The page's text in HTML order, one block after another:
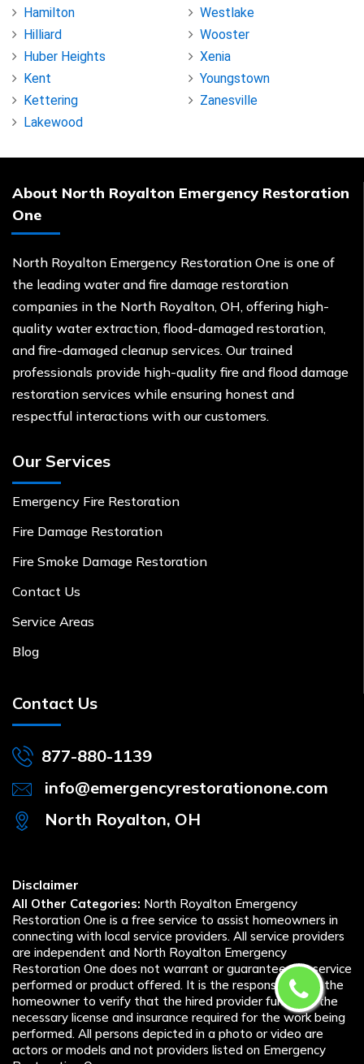
Hamilton
Hilliard
Huber Heights
Kent
Kettering
Lakewood
Westlake
Wooster
Xenia
Youngstown
Zanesville
About North Royalton Emergency Restoration
One
North Royalton Emergency Restoration One is one of
the leading water and fire damage restoration
companies in the North Royalton, OH, offering high-
quality water extraction, flood-damaged restoration,
and fire-damaged cleanup services. Our trained
professionals provide high-quality fire and flood damage
restoration services while ensuring honest and
respectful interactions with our customers.
Our Services
Emergency Fire Restoration
Fire Damage Restoration
Fire Smoke Damage Restoration
Contact Us
Service Areas
Blog
Contact Us
877-880-1139
info@emergencyrestorationone.com
North Royalton, OH
Disclaimer
All Other Categories: North Royalton Emergency
Restoration One is a free service to assist homeowners in
connecting with local service providers. All service providers
are independent and North Royalton Emergency
Restoration One does not warrant or guarantee any service
performed or product offered. It is the responsibility of the
homeowner to verify that the hired provider furnishes the
necessary license and insurance required for the work being
performed. All persons depicted in a photo or video are
actors or models and not providers listed on Emergency